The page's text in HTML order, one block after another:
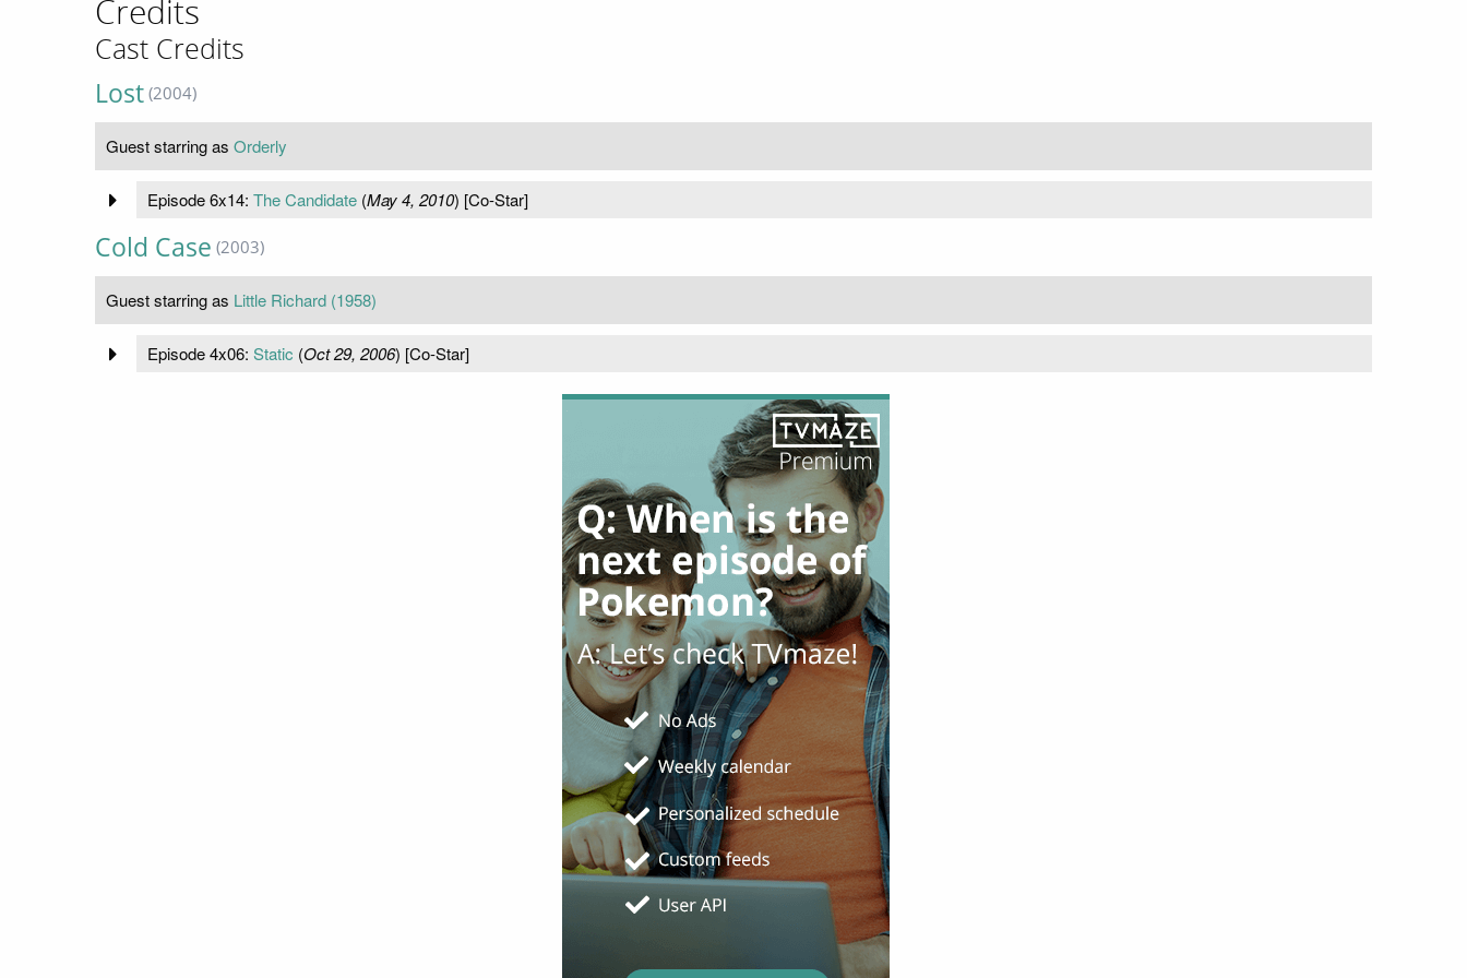
Credits
Cast Credits
Lost (2004)
Guest starring as Orderly
Episode 6x14: The Candidate(May 4, 2010) [Co-Star]
Cold Case (2003)
Guest starring as Little Richard (1958)
Episode 4x06: Static (Oct 29, 2006) [Co-Star]